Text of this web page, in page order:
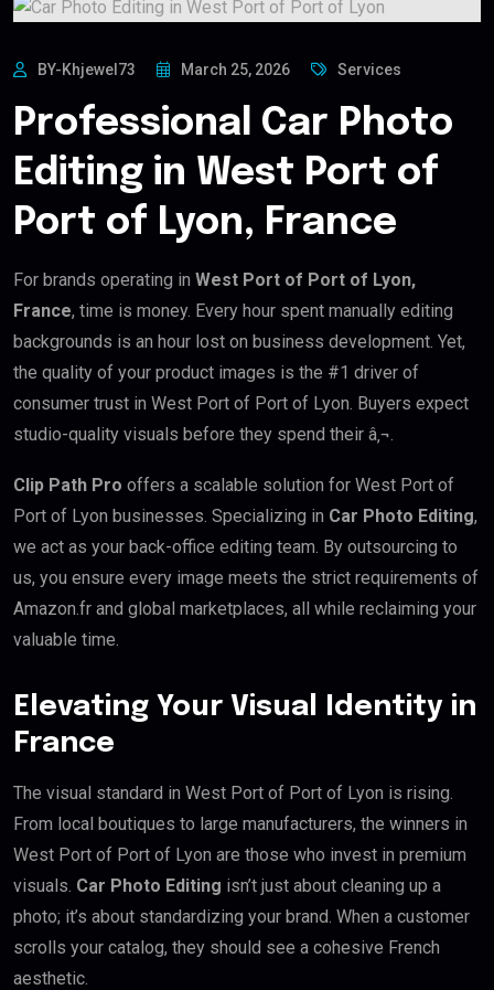
BY-Khjewel73 March 25, 2026 Services
Professional Car Photo
Editing in West Port of
Port of Lyon, France
For brands operating in West Port of Port of Lyon,
France, time is money. Every hour spent manually editing
backgrounds is an hour lost on business development. Yet,
the quality of your product images is the #1 driver of
consumer trust in West Port of Port of Lyon. Buyers expect
studio-quality visuals before they spend their â‚¬.
Clip Path Pro offers a scalable solution for West Port of
Port of Lyon businesses. Specializing in Car Photo Editing,
we act as your back-office editing team. By outsourcing to
us, you ensure every image meets the strict requirements of
Amazon.fr and global marketplaces, all while reclaiming your
valuable time.
Elevating Your Visual Identity in
France
The visual standard in West Port of Port of Lyon is rising.
From local boutiques to large manufacturers, the winners in
West Port of Port of Lyon are those who invest in premium
visuals. Car Photo Editing isn’t just about cleaning up a
photo; it’s about standardizing your brand. When a customer
scrolls your catalog, they should see a cohesive French
aesthetic.